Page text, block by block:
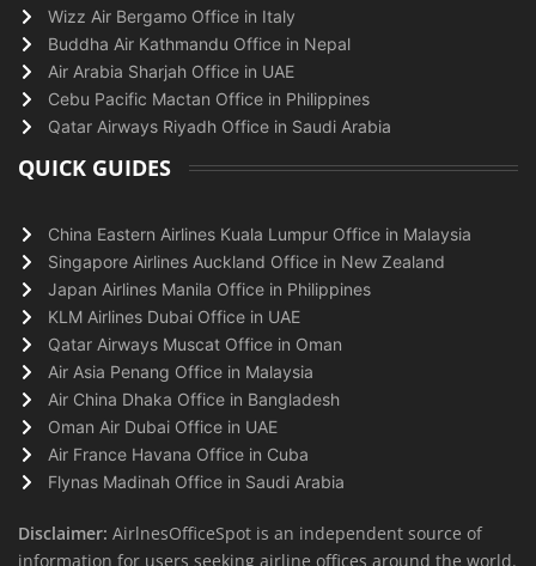
Wizz Air Bergamo Office in Italy
Buddha Air Kathmandu Office in Nepal
Air Arabia Sharjah Office in UAE
Cebu Pacific Mactan Office in Philippines
Qatar Airways Riyadh Office in Saudi Arabia
QUICK GUIDES
China Eastern Airlines Kuala Lumpur Office in Malaysia
Singapore Airlines Auckland Office in New Zealand
Japan Airlines Manila Office in Philippines
KLM Airlines Dubai Office in UAE
Qatar Airways Muscat Office in Oman
Air Asia Penang Office in Malaysia
Air China Dhaka Office in Bangladesh
Oman Air Dubai Office in UAE
Air France Havana Office in Cuba
Flynas Madinah Office in Saudi Arabia
Disclaimer: AirlnesOfficeSpot is an independent source of
information for users seeking airline offices around the world.